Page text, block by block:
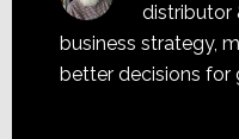
distributor
business strategy,
better decisions for